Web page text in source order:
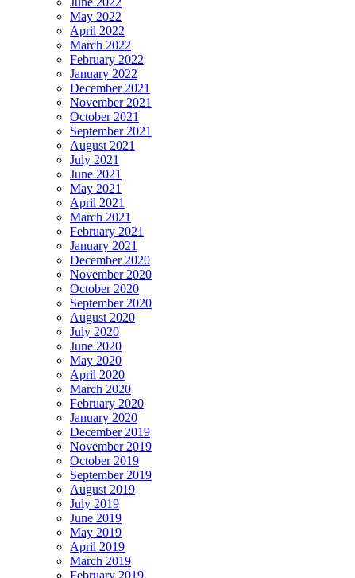
May 2022
April 2022
March 2022
February 2022
January 2022
December 2021
November 2021
October 2021
September 2021
August 2021
July 2021
June 2021
May 2021
April 2021
March 2021
February 2021
January 2021
December 2020
November 2020
October 2020
September 2020
August 2020
July 2020
June 2020
May 2020
April 2020
March 2020
February 2020
January 2020
December 2019
November 2019
October 2019
September 2019
August 2019
July 2019
June 2019
May 2019
April 2019
March 2019
February 2019